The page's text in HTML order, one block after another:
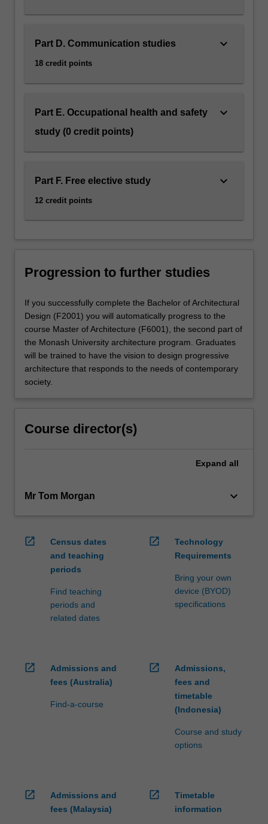
Part D. Communication studies
18 credit points
keyboard_arrow_down
Part E. Occupational health and safety
study (0 credit points)
keyboard_arrow_down
Part F. Free elective study
12 credit points
keyboard_arrow_down
Progression to further studies
If you successfully complete the Bachelor of Architectural
Design (F2001) you will automatically progress to the
course Master of Architecture (F6001), the second part of
the Monash University architecture program. Graduates
will be trained to have the vision to design progressive
architecture that responds to the needs of contemporary
society.
Course director(s)
Expand all
Mr Tom Morgan keyboard_arrow_down
open_in_new
Census dates
and teaching
periods
Find teaching
periods and
related dates
open_in_new
Technology
Requirements
Bring your own
device (BYOD)
specifications
open_in_new
Admissions and
fees (Australia)
Find-a-course
open_in_new
Admissions,
fees and
timetable
(Indonesia)
Course and study
options
open_in_new
Admissions and
fees (Malaysia)
open_in_new
Timetable
information